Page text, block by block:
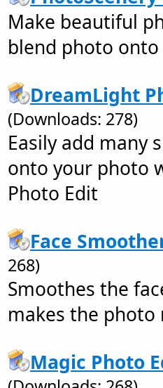
Make beautiful
blend photo
DreamLight
(Downloads: 278)
Easily add many
onto your photo
Photo Edit
Face
268)
Smoothes the
makes the
Magic Photo